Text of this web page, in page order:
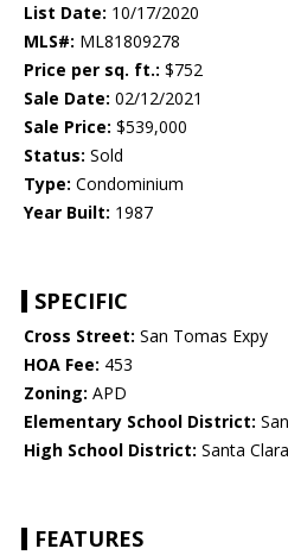
List Date: 10/17/2020
MLS#: ML81809278
Price per sq. ft.: $752
Sale Date: 02/12/2021
Sale Price: $539,000
Status: Sold
Type: Condominium
Year Built: 1987
SPECIFIC
Cross Street: San Tomas Expy
HOA Fee: 453
Zoning: APD
Elementary School District:
High School District: Santa
FEATURES